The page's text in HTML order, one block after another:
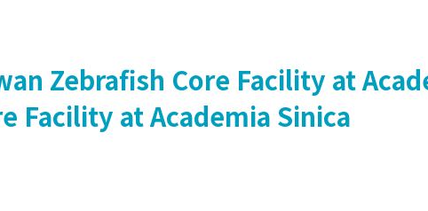
Zebrafish Core Facility at
Facility at Academia Sinica